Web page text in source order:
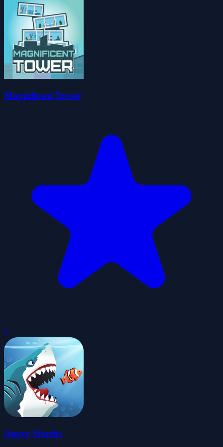
Magnificent Tower
0
Angry Sharks